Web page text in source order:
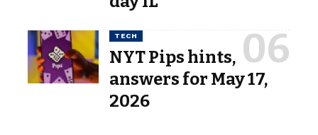
TECH
NYT Pips hints,
answers for May 17,
2026